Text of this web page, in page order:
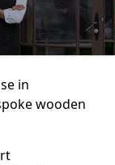
in
wooden